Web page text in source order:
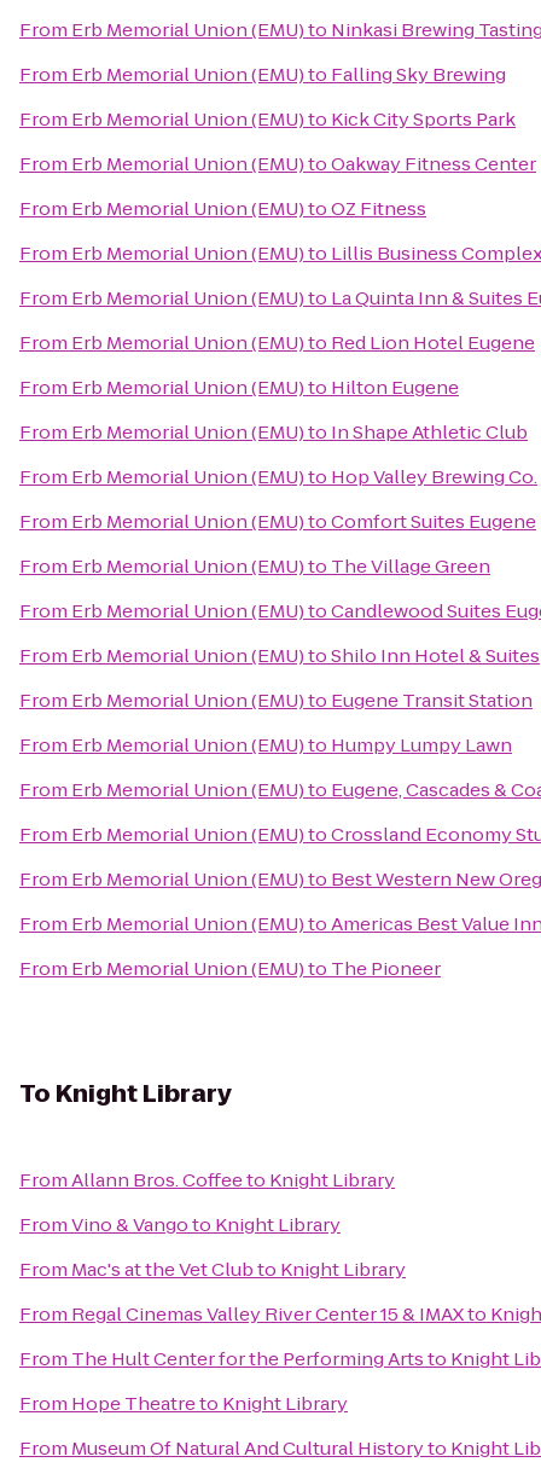
From Erb Memorial Union (EMU)to Ninkasi Brewing
From Erb Memorial Union (EMU)to Falling Sky Brewing
From Erb Memorial Union (EMU)to Kick City Sports Park
From Erb Memorial Union (EMU)toOakway Fitness Center
From Erb Memorial Union (EMU)toOZ Fitness
From Erb Memorial Union (EMU)to Lillis Business
From Erb Memorial Union (EMU)to La Quinta Inn & Suites
From Erb Memorial Union (EMU)to Red Lion Hotel Eugene
From Erb Memorial Union (EMU)to Hilton Eugene
From Erb Memorial Union (EMU)to In Shape Athletic Club
From Erb Memorial Union (EMU)to Hop Valley Brewing Co.
From Erb Memorial Union (EMU)toComfort Suites Eugene
From Erb Memorial Union (EMU)to The Village Green
From Erb Memorial Union (EMU)toCandlewood Suites
From Erb Memorial Union (EMU)toShilo Inn Hotel & Suites
From Erb Memorial Union (EMU)to Eugene Transit Station
From Erb Memorial Union (EMU)to Humpy Lumpy Lawn
From Erb Memorial Union (EMU)to Eugene, Cascades &
From Erb Memorial Union (EMU)toCrossland Economy
From Erb Memorial Union (EMU)to Best Western New
From Erb Memorial Union (EMU)toAmericas Best Value
From Erb Memorial Union (EMU)to The Pioneer
To Knight Library
FromAllann Bros. Coffeeto Knight Library
FromVino & Vangoto Knight Library
From Mac's at the Vet Clubto Knight Library
From Regal Cinemas Valley River Center 15 & IMAXto
From The Hult Center for the Performing Artsto Knight
From Hope Theatreto Knight Library
From Museum Of Natural And Cultural Historyto Knight